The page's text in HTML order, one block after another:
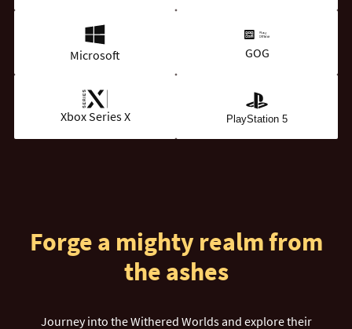
Microsoft GOG
Xbox Series X PlayStation 5
Forge a mighty realm from
the ashes
Journey into the Withered Worlds and explore their